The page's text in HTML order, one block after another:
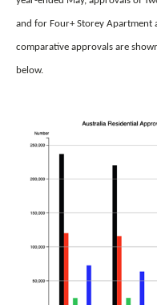
and for Four+ Storey Apartment
comparative approvals are
below.